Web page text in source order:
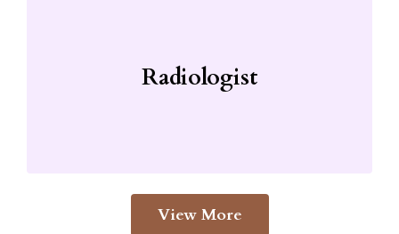
Radiologist
View More